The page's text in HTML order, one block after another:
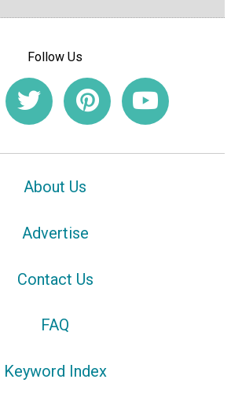
Follow Us
About Us
Advertise
Contact Us
FAQ
Keyword Index